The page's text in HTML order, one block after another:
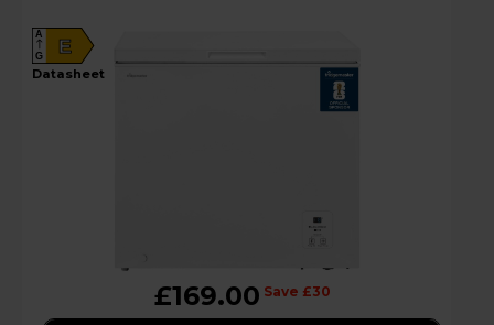
E
A
G
datasheet
£169.00 Save £30